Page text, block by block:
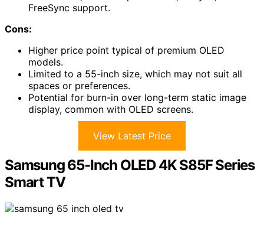
FreeSync support.
Cons:
Higher price point typical of premium OLED
models.
Limited to a 55-inch size, which may not suit all
spaces or preferences.
Potential for burn-in over long-term static image
display, common with OLED screens.
View Latest Price
Samsung 65-Inch OLED 4K S85F Series
Smart TV